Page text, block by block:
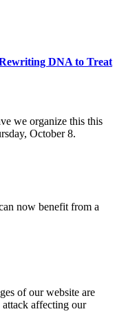
DNA to Treat
we organize this this
October 8.
now benefit from a
of our website are
affecting our